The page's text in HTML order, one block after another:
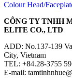
Colour Head/
CÔNG TY TNHH
ELITE CO., LTD
ADD: No.137-139
City, Vietnam
TEL: +84.28-3755
E-mail: